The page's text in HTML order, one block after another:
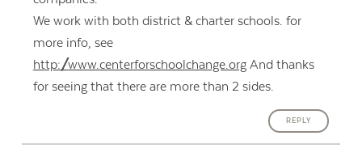
We work with both district & charter schools. for
more info, see
http://www.centerforschoolchange.orgAnd thanks
for seeing that there are more than 2 sides.
REPLY